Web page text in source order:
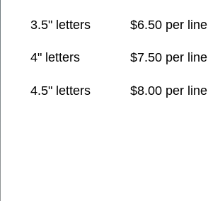
3.5" letters $6.50 per line
4" letters $7.50 per line
4.5" letters $8.00 per line